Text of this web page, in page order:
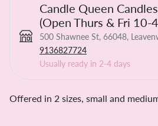
Candle Queen
(Open Thurs & Fri 10-
500 Shawnee St, 66048,
9136827724
Usually ready in 2-4 days
Offered in 2 sizes, small and